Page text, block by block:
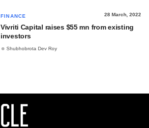
FINANCE 28 March, 2022
Vivriti Capital raises $55 mn from existing
investors
Shubhobrota Dev Roy